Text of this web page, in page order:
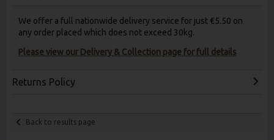
We offer a full nationwide delivery service for just €5.50 on
any order placed which does not exceed 30kg.
Please view our Delivery & Collection page for full details
Returns Policy
Back to results page